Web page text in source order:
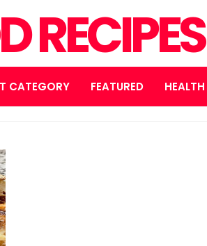
RECIPES
CATEGORY FEATURED HEALTH